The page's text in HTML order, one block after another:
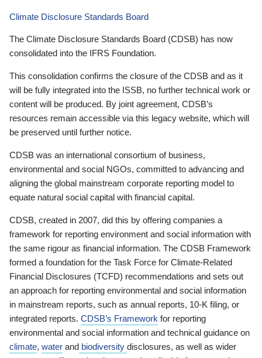
Climate Disclosure Standards Board
The Climate Disclosure Standards Board (CDSB) has now
consolidated into the IFRS Foundation.
This consolidation confirms the closure of the CDSB and as it
will be fully integrated into the ISSB, no further technical work or
content will be produced. By joint agreement, CDSB’s
resources remain accessible via this legacy website, which will
be preserved until further notice.
CDSB was an international consortium of business,
environmental and social NGOs, committed to advancing and
aligning the global mainstream corporate reporting model to
equate natural social capital with financial capital.
CDSB, created in 2007, did this by offering companies a
framework for reporting environment and social information with
the same rigour as financial information. The CDSB Framework
formed a foundation for the Task Force for Climate-Related
Financial Disclosures (TCFD) recommendations and sets out
an approach for reporting environmental and social information
in mainstream reports, such as annual reports, 10-K filing, or
integrated reports. CDSB’s Framework for reporting
environmental and social information and technical guidance on
climate, water and biodiversity disclosures, as well as wider